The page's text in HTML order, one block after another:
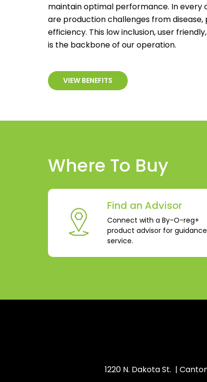
maintain optimal performance. In every
are production challenges from
efficiency. This low inclusion, user
is the backbone of our operation.
VIEW BENEFITS
Where To Buy
Find an Advisor
Connect with a By-O-reg+
product advisor for
service.
1220 N. Dakota St. |